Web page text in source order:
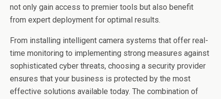
not only gain access to premier tools but also benefit
from expert deployment for optimal results.
From installing intelligent camera systems that offer real-
time monitoring to implementing strong measures against
sophisticated cyber threats, choosing a security provider
ensures that your business is protected by the most
effective solutions available today. The combination of